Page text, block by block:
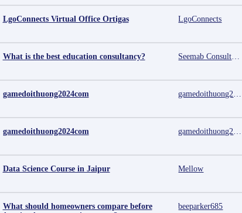
LgoConnects Virtual Office Ortigas LgoConnects
What is the best education consultancy? Seemab Consultants
gamedoithuong2024com gamedoithuong2024 com
gamedoithuong2024com gamedoithuong2024 com
Data Science Course in Jaipur Mellow
What should homeowners compare before
beeparker685